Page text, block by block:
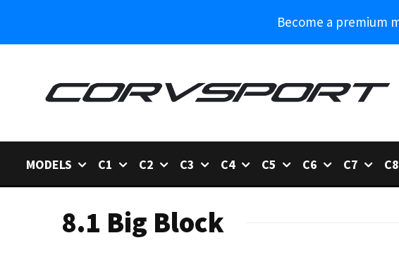
Become a premium
MODELS C1 C2 C3 C4 C5 C6 C7 C8
8.1 Big Block